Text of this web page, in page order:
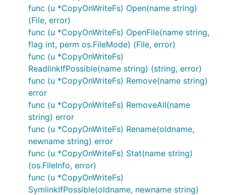
The afero utilities support all afero compatible
backends.
The list of utilities includes:
DirExists(path string) (bool, error)
Exists(path string) (bool, error)
FileContainsBytes(filename string, subslice
GetTempDir(subPath string) string
IsDir(path string) (bool, error)
IsEmpty(path string) (bool, error)
ReadDir(dirname string) ([]os.FileInfo, error)
ReadFile(filename string) ([]byte, error)
SafeWriteReader(path string, r io.Reader) (err
TempDir(dir, prefix string) (name string, err
TempFile(dir, prefix string) (f File, err error)
Walk(root string, walkFn filepath.WalkFunc) error
WriteFile(filename string, data []byte, perm
func (u *CopyOnWriteFs) Open(name string)
(File, error)
func (u *CopyOnWriteFs) OpenFile(name string,
flag int, perm os.FileMode) (File, error)
func (u *CopyOnWriteFs)
ReadlinkIfPossible(name string) (string, error)
func (u *CopyOnWriteFs) Remove(name string)
error
func (u *CopyOnWriteFs) RemoveAll(name
string) error
func (u *CopyOnWriteFs) Rename(oldname,
newname string) error
func (u *CopyOnWriteFs) Stat(name string)
(os.FileInfo, error)
func (u *CopyOnWriteFs)
SymlinkIfPossible(oldname, newname string)